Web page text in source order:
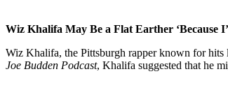
Wiz Khalifa May Be a Flat Earther ‘Because
Wiz Khalifa, the Pittsburgh rapper known for hits
Joe Budden Podcast, Khalifa suggested that he